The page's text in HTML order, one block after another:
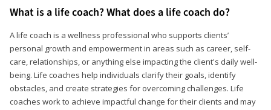
What is a life coach? What does a life coach do?
A life coach is a wellness professional who supports clients’
personal growth and empowerment in areas such as career, self-
care, relationships, or anything else impacting the client's daily well-
being. Life coaches help individuals clarify their goals, identify
obstacles, and create strategies for overcoming challenges. Life
coaches work to achieve impactful change for their clients and may